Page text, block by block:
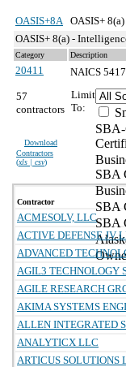
OASIS+8A OASIS+ 8(a)
OASIS+ 8(a) -
Category Description
20411 NAICS
57
contractors
Download
Contractors
(xls | csv)
Limit
To:
SBA
SBA
SBA
Contractor
ACMESOLV, LLC
ACTIVE DEFENSE JV
ADVANCED
AGIL3 TECHNOLOGY
AGILE RESEARCH
AKIMA SYSTEMS
ALLEN INTEGRATED
ANALYTICX LLC
ARTICUS SOLUTIONS